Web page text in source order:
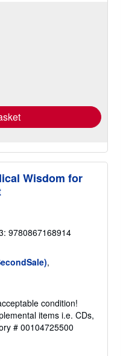
Wisdom for
9780867168914
,
condition!
items i.e. CDs,
# 00104725500